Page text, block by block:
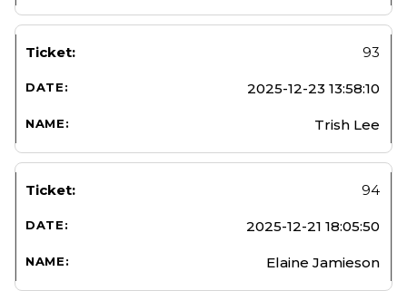
93
2025-12-23 13:58:10
Trish Lee
94
2025-12-21 18:05:50
Elaine Jamieson